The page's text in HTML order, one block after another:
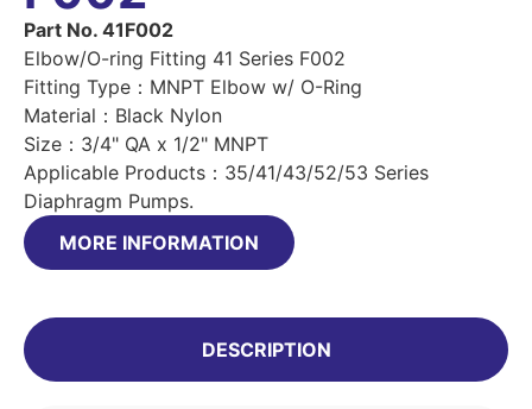
Part No. 41F002
Elbow/O-ring Fitting 41 Series F002
Fitting Type：MNPT Elbow w/ O-Ring
Material：Black Nylon
Size：3/4" QA x 1/2" MNPT
Applicable Products：35/41/43/52/53 Series
Diaphragm Pumps.
MORE INFORMATION
DESCRIPTION